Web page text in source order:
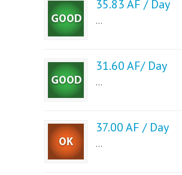
35.83 AF / Day
...
31.60 AF/ Day
...
37.00 AF / Day
...